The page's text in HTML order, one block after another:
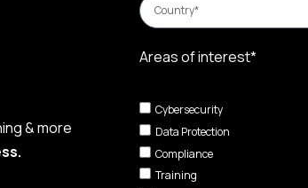
& more
Areas of interest*
Cybersecurity
Data Protection
Compliance
Training